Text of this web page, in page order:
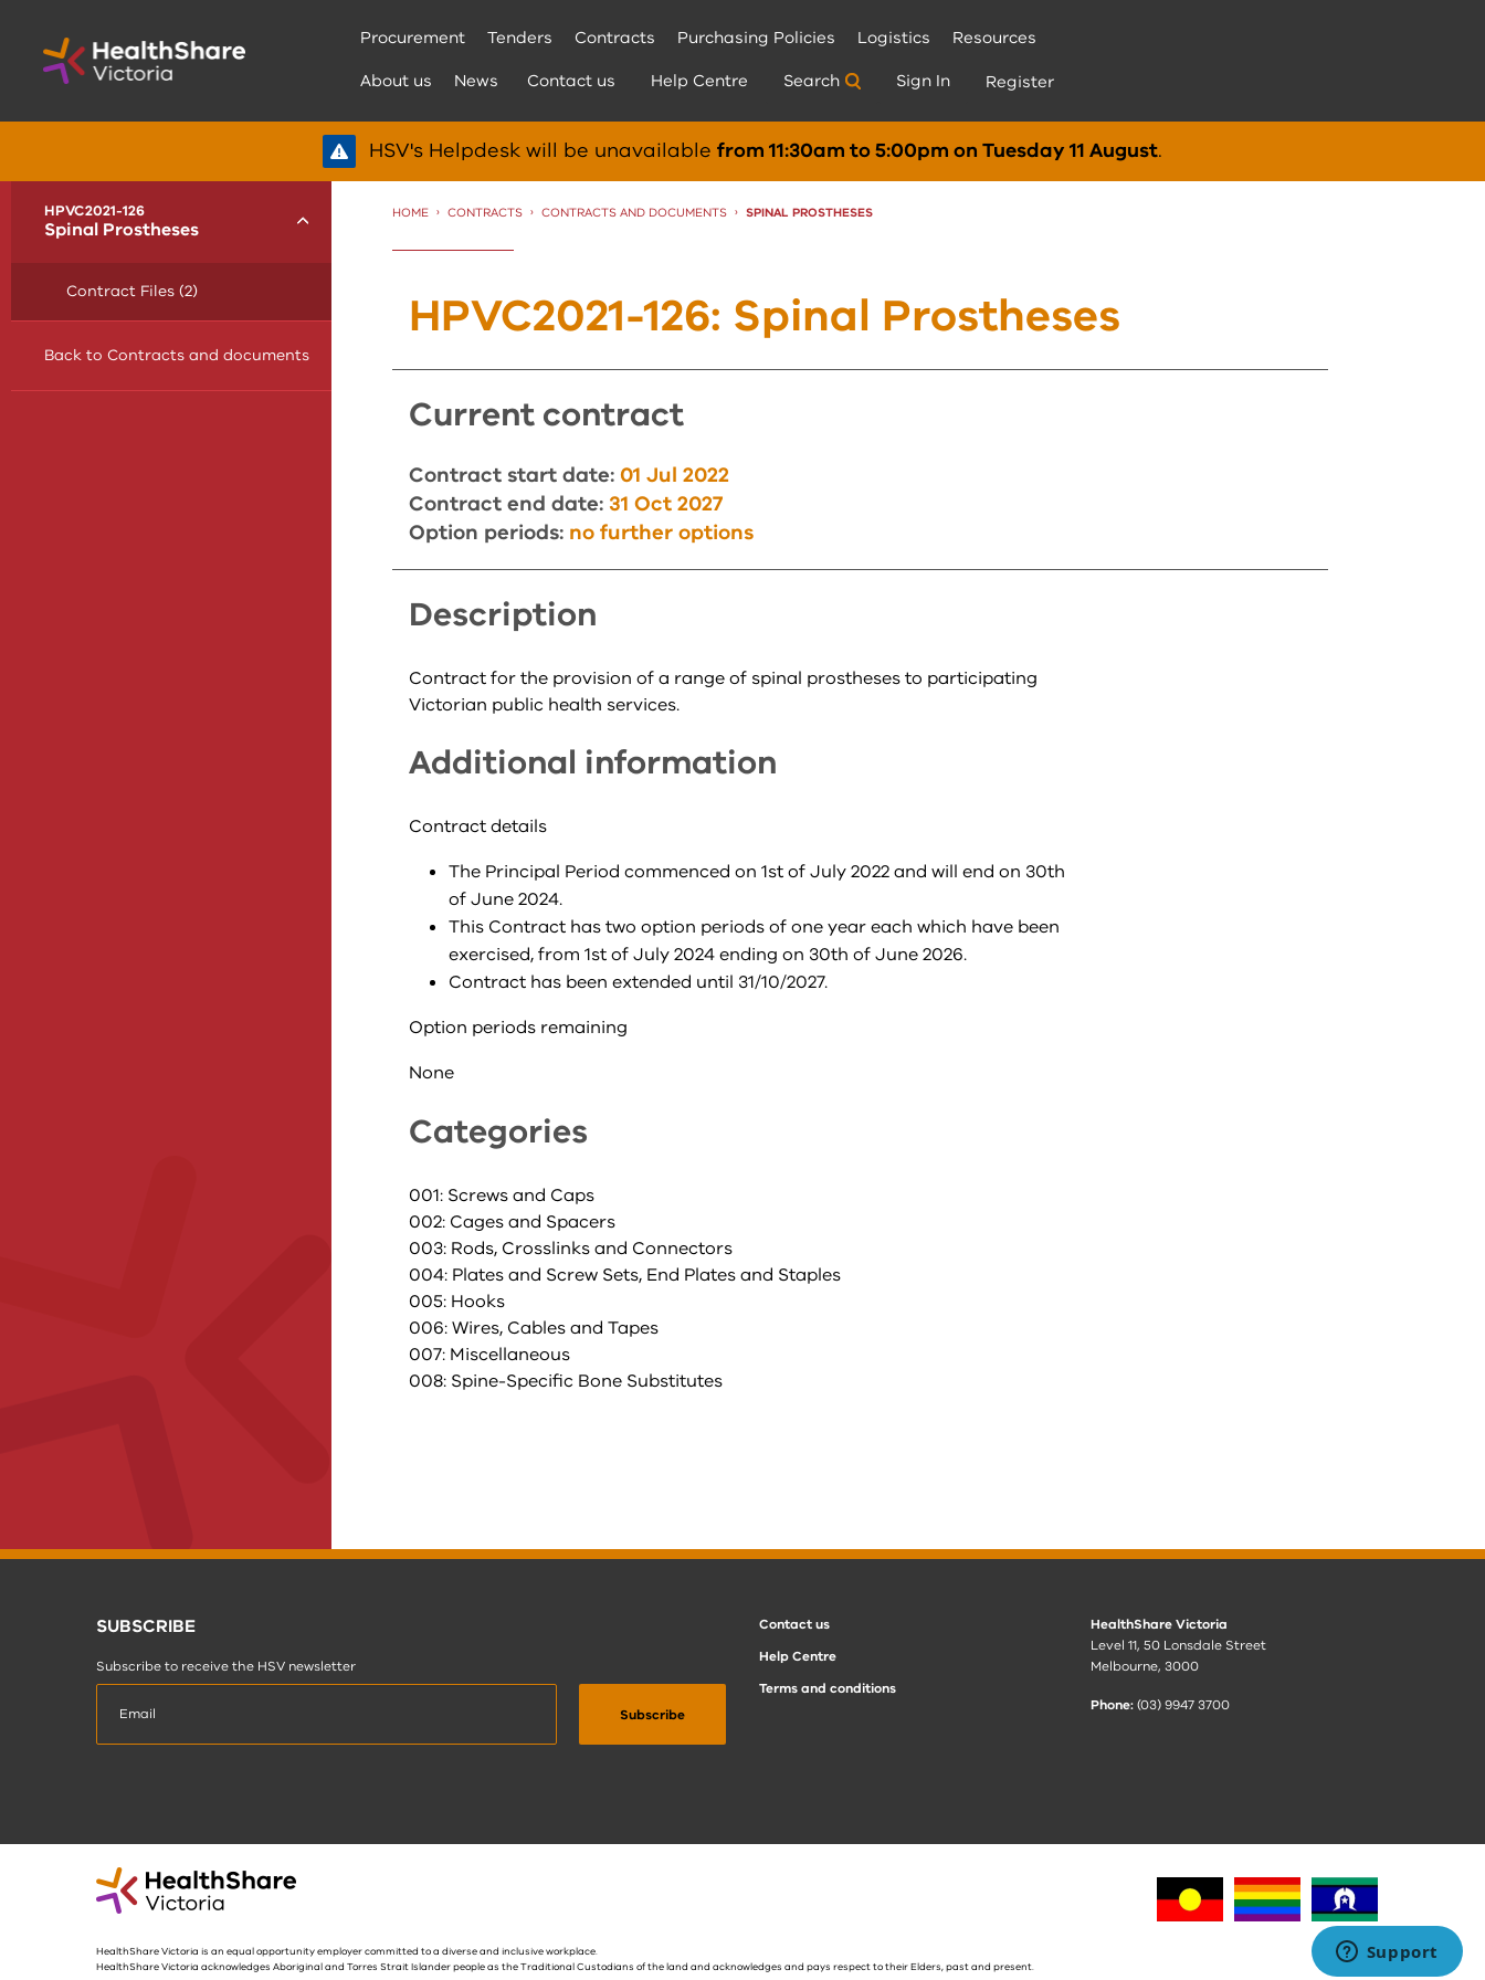
Content
Procurement Tenders Contracts Purchasing Policies Logistics
Resources
About us
News Contact us Help Centre Search Sign In Register
HSV's Helpdesk will be unavailable from 11:30am to 5:00pm on Tuesday 11 August.
HPVC2021-126
Spinal Prostheses Toggle
Contract Files (2)
Back to Contracts and documents
HOME CONTRACTS CONTRACTS AND DOCUMENTS CURRENT:
SPINAL PROSTHESES
HPVC2021-126: Spinal Prostheses
current contract
Contract start date:01 Jul 2022
Contract end date:31 Oct 2027
Option periods: no further options
Description
Contract for the provision of a range of spinal prostheses to participating
Victorian public health services.
Additional information
Contract details
The Principal Period commenced on 1st of July 2022 and will end on 30th
of June 2024.
This Contract has two option periods of one year each which have been
exercised, from 1st of July 2024 ending on 30th of June 2026.
Contract has been extended until 31/10/2027.
Option periods remaining
None
Categories
001: Screws and Caps
002: Cages and Spacers
003: Rods, Crosslinks and Connectors
004: Plates and Screw Sets, End Plates and Staples
005: Hooks
006: Wires, Cables and Tapes
007: Miscellaneous
008: Spine-Specific Bone Substitutes
SUBSCRIBE
Subscribe to receive the HSV newsletter
Contact us
Help Centre
Terms and conditions
HealthShare Victoria
Level 11, 50 Lonsdale Street
Melbourne, 3000
Phone:(03) 9947 3700
HealthShare Victoria is an equal opportunity employer committed to a diverse and inclusive workplace.
HealthShare Victoria acknowledges Aboriginal and Torres Strait Islander people as the Traditional Custodians of the land and acknowledges and pays respect to their Elders, past and present.